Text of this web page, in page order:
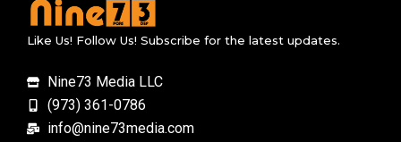
Like Us! Follow Us! Subscribe for the latest updates.
Nine73 Media LLC
(973) 361-0786
info@nine73media.com